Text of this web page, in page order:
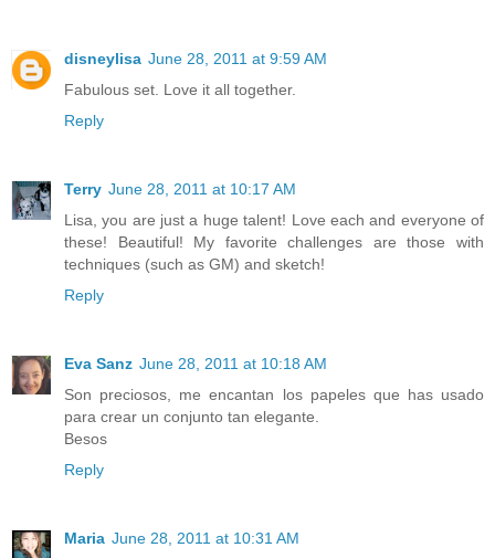
disneylisa June 28, 2011 at 9:59 AM
Fabulous set. Love it all together.
Reply
Terry June 28, 2011 at 10:17 AM
Lisa, you are just a huge talent! Love each and everyone of
these! Beautiful! My favorite challenges are those with
techniques (such as GM) and sketch!
Reply
Eva Sanz June 28, 2011 at 10:18 AM
Son preciosos, me encantan los papeles que has usado
para crear un conjunto tan elegante.
Besos
Reply
Maria June 28, 2011 at 10:31 AM